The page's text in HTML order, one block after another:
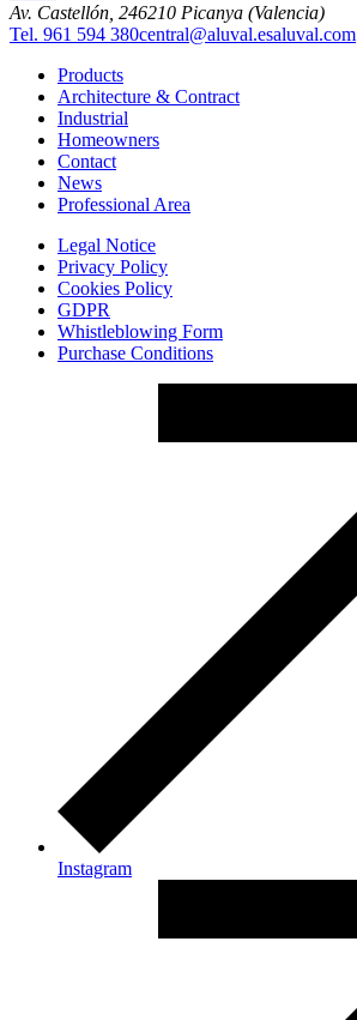
Av. Castellón, 246210 Picanya (Valencia)
Tel. 961 594 380central@aluval.esaluval.com
Products
Architecture & Contract
Industrial
Homeowners
Contact
News
Professional Area
Legal Notice
Privacy Policy
Cookies Policy
GDPR
Whistleblowing Form
Purchase Conditions
Instagram